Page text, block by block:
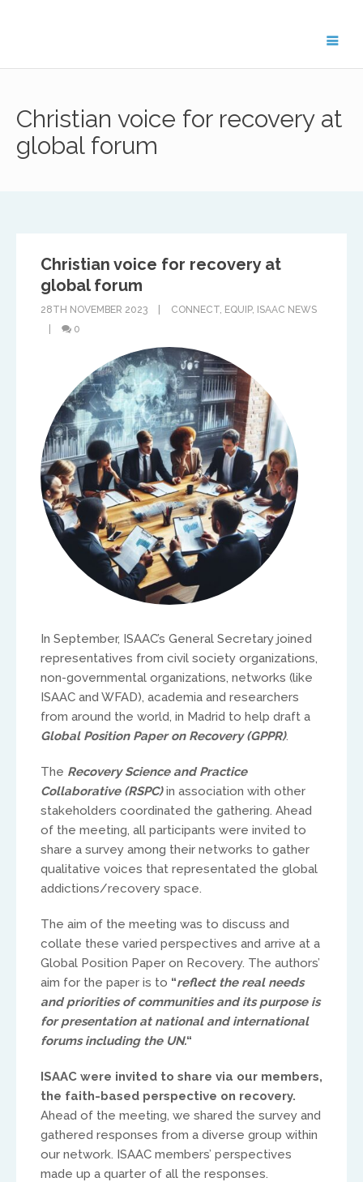
Christian voice for recovery at
global forum
Christian voice for recovery at
global forum
28TH NOVEMBER 2023 CONNECT, EQUIP, ISAAC NEWS
0
In September, ISAAC’s General Secretary joined
representatives from civil society organizations,
non-governmental organizations, networks (like
ISAAC and WFAD), academia and researchers
from around the world, in Madrid to help draft a
Global Position Paper on Recovery (GPPR).
The Recovery Science and Practice
Collaborative (RSPC)in association with other
stakeholders coordinated the gathering. Ahead
of the meeting, all participants were invited to
share a survey among their networks to gather
qualitative voices that representated the global
addictions/recovery space.
The aim of the meeting was to discuss and
collate these varied perspectives and arrive at a
Global Position Paper on Recovery. The authors’
aim for the paper is to “reflect the real needs
and priorities of communities and its purpose is
for presentation at national and international
forums including the UN.“
ISAAC were invited to share via our members,
the faith-based perspective on recovery.
Ahead of the meeting, we shared the survey and
gathered responses from a diverse group within
our network. ISAAC members’ perspectives
made up a quarter of all the responses.
For general enquiries about the ISAAC
network, please contact Treflyn Lloyd-
To get in touch with ISAAC members in your
region, please email the key contact below.
North America
Ed and Maritza Khouri
equippinghearts@gmail.com
Europe
Treflyn Lloyd-Roberts
treflyn@isaac-international.org
UK & IRE
Stuart Leitch
stuart@isaac-international.org
Africa
Ikenna Molobe